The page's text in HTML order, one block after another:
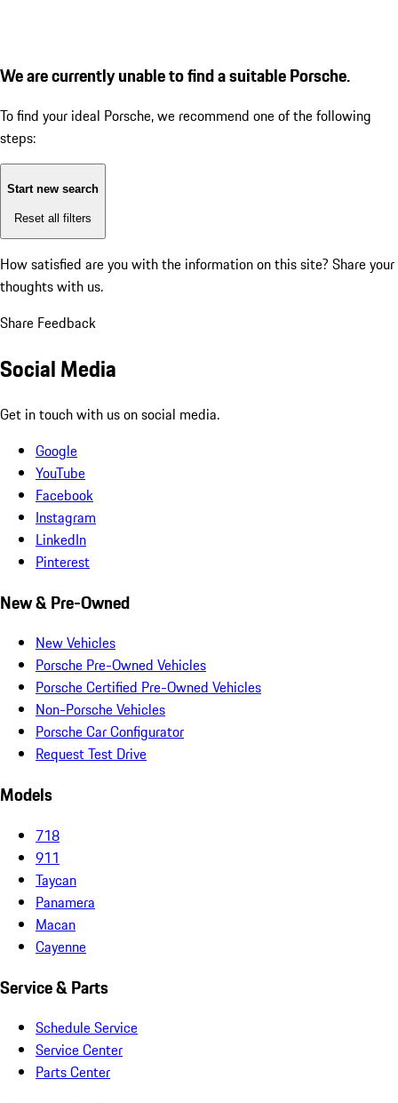
We are currently unable to find a suitable Porsche.
To find your ideal Porsche, we recommend one of the following
steps:
Start new search
Reset all filters
How satisfied are you with the information on this site? Share your
thoughts with us.
Share Feedback
Social Media
Get in touch with us on social media.
Google
YouTube
Facebook
Instagram
LinkedIn
Pinterest
New & Pre-Owned
New Vehicles
Porsche Pre-Owned Vehicles
Porsche Certified Pre-Owned Vehicles
Non-Porsche Vehicles
Porsche Car Configurator
Request Test Drive
Models
718
911
Taycan
Panamera
Macan
Cayenne
Service & Parts
Schedule Service
Service Center
Parts Center